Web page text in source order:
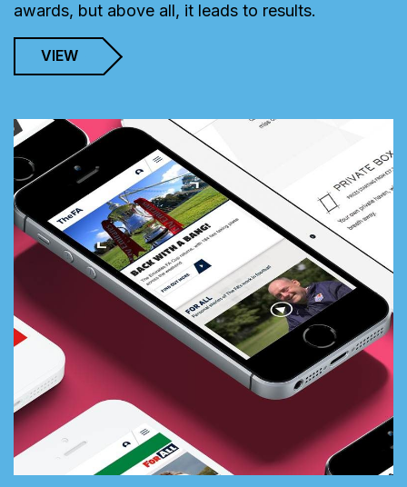
awards, but above all, it leads to results.
VIEW